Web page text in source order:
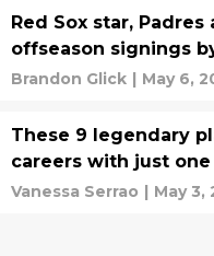
Red Sox star,
offseason signings
Brandon Glick | May 6,
These 9 legendary
careers with just one
Vanessa Serrao | May 3,